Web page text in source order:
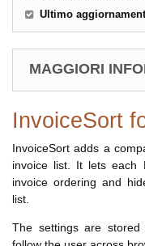
Ultimo
MAGGIORI
InvoiceSort
InvoiceSort adds a
invoice list. It lets each
invoice ordering and
list.
The settings are